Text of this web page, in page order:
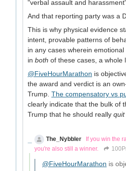
"verbal assault and
And that reporting party was a
This is why physical evidence
intent, provable patterns of
in any cases wherein
in both of these cases, a whole
@FiveHourMarathon is
the award and verdict is an
Trump. The compensatory vs
clearly indicate that the bulk of
Trump that he should really quit
The_Nybbler
If you win the
you're also still a winner.
@FiveHourMarathon is